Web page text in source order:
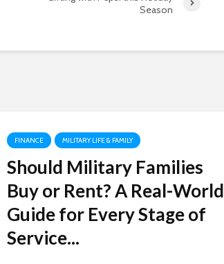
Season
FINANCE MILITARY LIFE & FAMILY
Should Military Families
Buy or Rent? A Real-World
Guide for Every Stage of
Service...